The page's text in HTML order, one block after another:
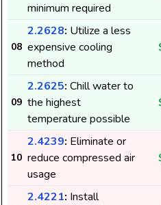
minimum required
08
2.2628: Utilize a less
expensive cooling
method
09
2.2625: Chill water to
the highest
temperature possible
10
2.4239: Eliminate or
reduce compressed air
usage
2.4221: Install